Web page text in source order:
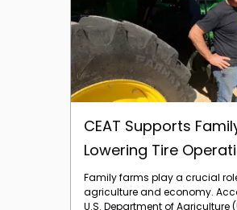
CEAT Supports
Lowering Tire
Family farms play a crucial
agriculture and economy.
U.S. Department of Agriculture